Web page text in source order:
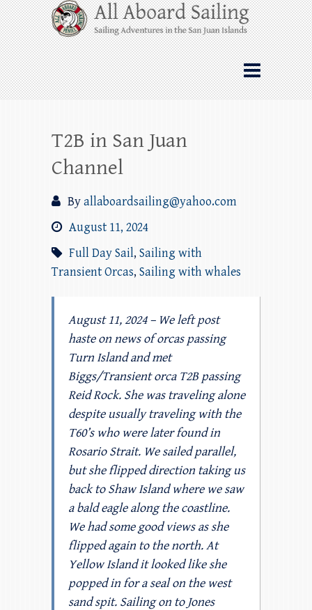
Skip
to
content
All Aboard Sailing
Whale Watching Sailing from Friday
Harbor through the San Juan Islands – and
beyond!
T2B in San Juan
Channel
Byallaboardsailing@yahoo.com
August 11, 2024
Full Day Sail, Sailing with
Transient Orcas, Sailing with whales
August 11, 2024 – We left post
haste on news of orcas passing
Turn Island and met
Biggs/Transient orca T2B passing
Reid Rock. She was traveling alone
despite usually traveling with the
T60’s who were later found in
Rosario Strait. We sailed parallel,
but she flipped direction taking us
back to Shaw Island where we saw
a bald eagle along the coastline.
We had some good views as she
flipped again to the north. At
Yellow Island it looked like she
popped in for a seal on the west
sand spit. Sailing on to Jones